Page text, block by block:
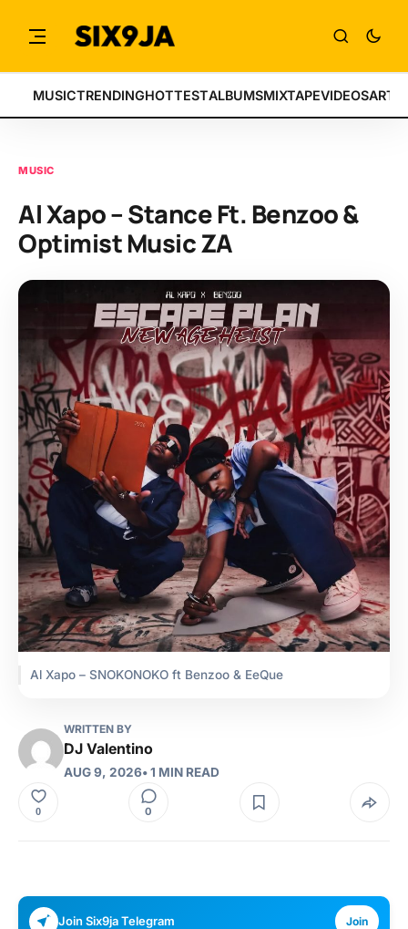
MUSICTRENDINGHOTTESTALBUMSMIXTAPEVIDEOS
MUSIC
Al Xapo – Stance Ft. Benzoo &
Optimist Music ZA
Al Xapo – SNOKONOKO ft Benzoo & EeQue
WRITTEN BY
DJ Valentino
AUG 9, 2026• 1 MIN READ
0 0
Join Six9ja Telegram Join